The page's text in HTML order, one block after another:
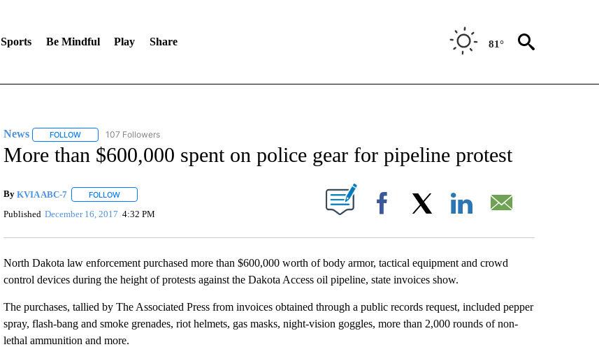
Sports Be Mindful Play Share 81°
News FOLLOWFOLLOW "NEWS" TO RECEIVE NOTIFICATIONS ABOUT NEW PAGES ON "NEWS".
107 Followers
More than $600,000 spent on police gear for pipeline protest
By KVIA ABC-7 FOLLOWFOLLOW "" TO RECEIVE NOTIFICATIONS ABOUT NEW PAGES ON "".
Published December 16, 2017 4:32 PM Facebook
North Dakota law enforcement purchased more than $600,000 worth of body armor, tactical equipment and crowd
control devices during the height of protests against the Dakota Access oil pipeline, state invoices show.
The purchases, tallied by The Associated Press from invoices obtained through a public records request, included pepper
spray, flash-bang and smoke grenades, riot helmets, gas masks, night-vision goggles, more than 2,000 rounds of non-
lethal ammunition and more.